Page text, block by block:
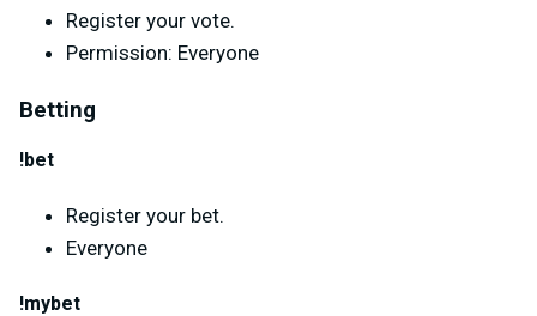
Register your vote.
Permission: Everyone
Betting
!bet
Register your bet.
Everyone
!mybet